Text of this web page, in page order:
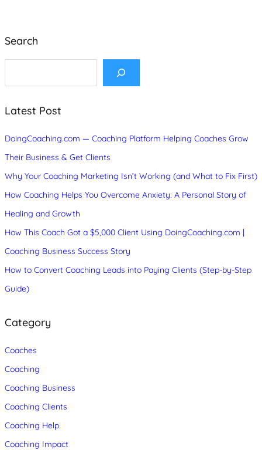
Search
a
c
h
Latest Post
DoingCoaching.com — Coaching Platform Helping Coaches Grow
Their Business & Get Clients
Why Your Coaching Marketing Isn’t Working (and What to Fix First)
How Coaching Helps You Overcome Anxiety: A Personal Story of
Healing and Growth
How This Coach Got a $5,000 Client Using DoingCoaching.com |
Coaching Business Success Story
How to Convert Coaching Leads into Paying Clients (Step-by-Step
Guide)
Category
Coaches
Coaching
Coaching Business
Coaching Clients
Coaching Help
Coaching Impact